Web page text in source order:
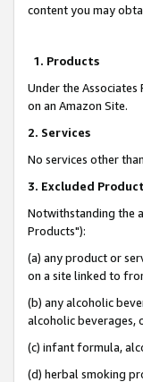
content you may
1. Products
Under the
on an Amazon Site.
2. Services
No services other
3. Excluded
Notwithstanding the
Products"):
(a) any product or
on a site linked to
(b) any alcoholic
alcoholic beverages,
(c) infant formula,
(d) herbal smoking